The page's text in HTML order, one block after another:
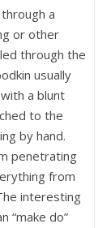
a
or other
through the
usually
a blunt
to the
by hand.
penetrating
from
interesting
“make do”